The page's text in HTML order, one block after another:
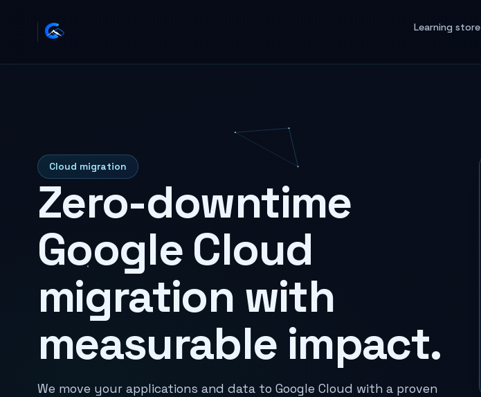
Learning store
Cloud migration
Zero-downtime
Google Cloud
migration with
measurable impact.
We move your applications and data to Google Cloud with a proven